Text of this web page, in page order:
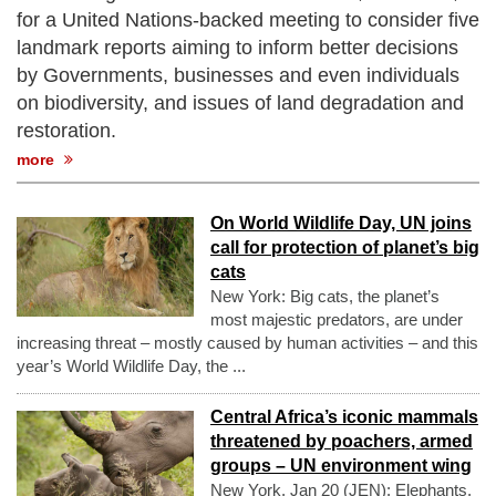
for a United Nations-backed meeting to consider five
landmark reports aiming to inform better decisions
by Governments, businesses and even individuals
on biodiversity, and issues of land degradation and
restoration.
more
On World Wildlife Day, UN joins
call for protection of planet’s big
cats
New York: Big cats, the planet’s
most majestic predators, are under
increasing threat – mostly caused by human activities – and this
year’s World Wildlife Day, the ...
Central Africa’s iconic mammals
threatened by poachers, armed
groups – UN environment wing
New York, Jan 20 (JEN): Elephants,